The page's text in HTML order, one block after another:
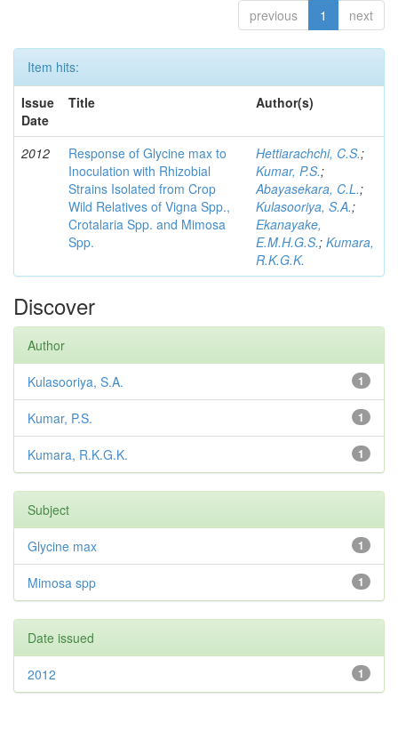
previous 1 next
Item hits:
Issue
Date
Title Author(s)
2012
Response of Glycine max to
Inoculation with Rhizobial
Strains Isolated from Crop
Wild Relatives of Vigna Spp.,
Crotalaria Spp. and Mimosa
Spp.
Hettiarachchi, C.S.;
Kumar, P.S.;
Abayasekara, C.L.;
Kulasooriya, S.A.;
Ekanayake,
E.M.H.G.S.; Kumara,
R.K.G.K.
Discover
Author
1
Kulasooriya, S.A.
1
Kumar, P.S.
1
Kumara, R.K.G.K.
Subject
1
Glycine max
1
Mimosa spp
Date issued
1
2012